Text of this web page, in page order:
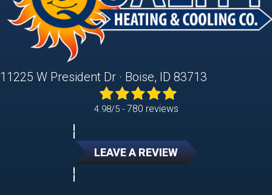
11225 W President Dr · Boise, ID 83713
4.98/5 - 780 reviews
LEAVE A REVIEW